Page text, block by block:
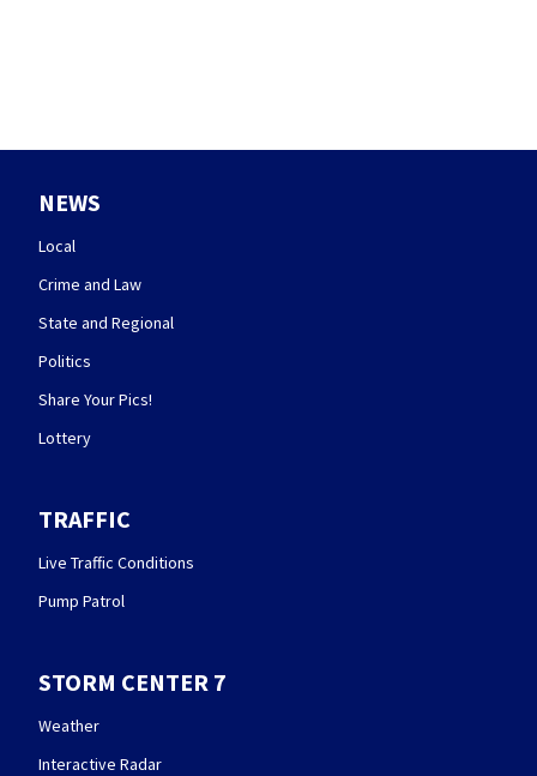
NEWS
Local
Crime and Law
State and Regional
Politics
Share Your Pics!
Lottery
TRAFFIC
Live Traffic Conditions
Pump Patrol
STORM CENTER 7
Weather
Interactive Radar